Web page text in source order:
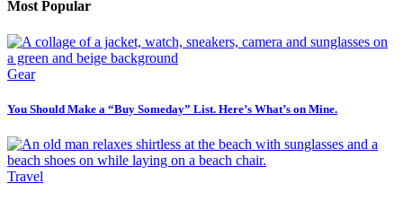
Most Popular
Gear
You Should Make a “Buy Someday” List. Here’s What’s on Mine.
Travel